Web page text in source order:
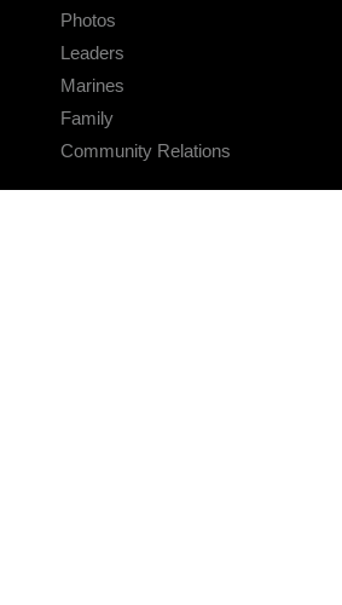
Photos
Leaders
Marines
Family
Community Relations